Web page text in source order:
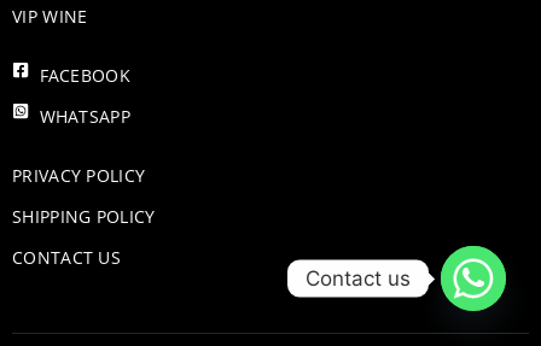
VIP WINE
FACEBOOK
WHATSAPP
PRIVACY POLICY
SHIPPING POLICY
CONTACT US
Contact us